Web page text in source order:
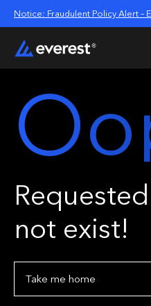
Notice: Fraudulent Policy Alert –
not exist!
Take me home